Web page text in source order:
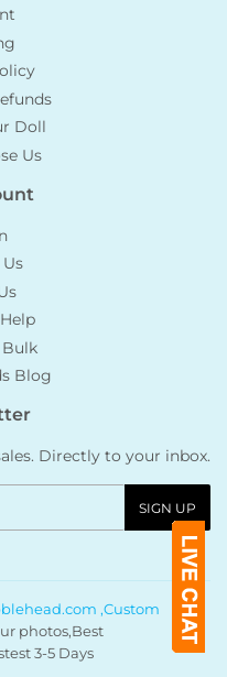
Doll
Us
Bulk
Blog
Directly to your inbox.
SIGN UP
,Custom
photos,Best
3-5 Days